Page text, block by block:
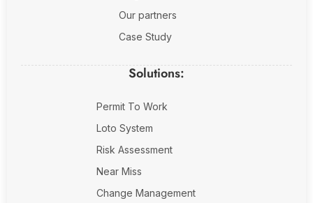
Our partners
Case Study
Solutions:
Permit To Work
Loto System
Risk Assessment
Near Miss
Change Management